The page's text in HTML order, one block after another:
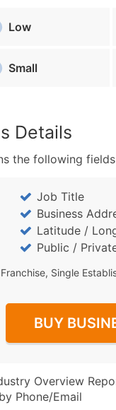
Low
Small
Details
the following
Job Title
Business
Latitude /
Public /
Single
BUY
Overview
Phone/Email